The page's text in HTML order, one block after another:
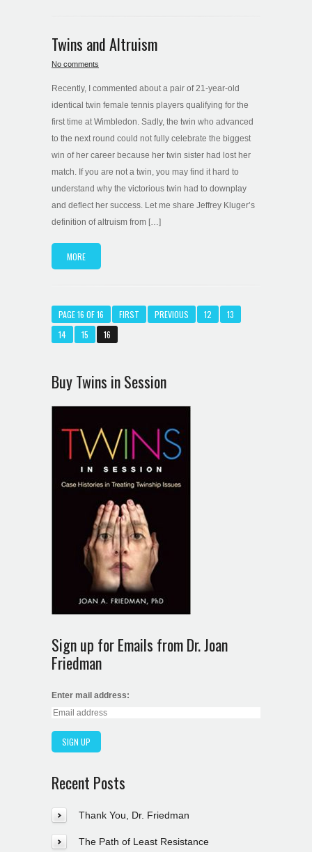
Twins and Altruism
No comments
Recently, I commented about a pair of 21-year-old
identical twin female tennis players qualifying for the
first time at Wimbledon. Sadly, the twin who advanced
to the next round could not fully celebrate the biggest
win of her career because her twin sister had lost her
match. If you are not a twin, you may find it hard to
understand why the victorious twin had to downplay
and deflect her success. Let me share Jeffrey Kluger’s
definition of altruism from […]
MORE
PAGE 16 OF 16 FIRST PREVIOUS 12
13
14
15 16
Buy Twins in Session
Sign up for Emails from Dr. Joan
Friedman
Enter mail address:
Recent Posts
Thank You, Dr. Friedman
The Path of Least Resistance